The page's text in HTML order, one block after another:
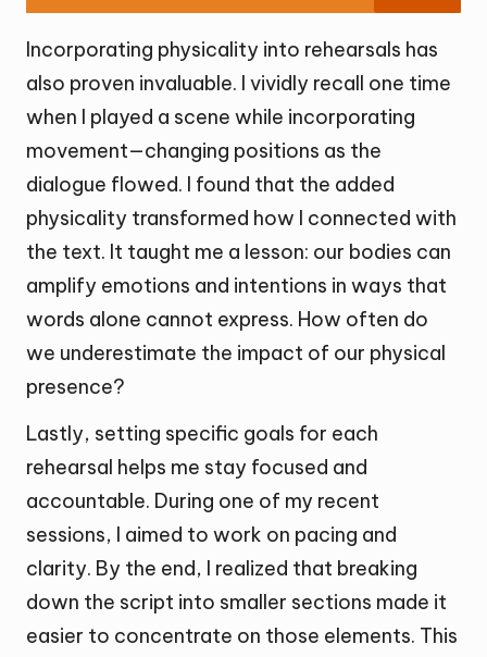
Incorporating physicality into rehearsals has
also proven invaluable. I vividly recall one time
when I played a scene while incorporating
movement—changing positions as the
dialogue flowed. I found that the added
physicality transformed how I connected with
the text. It taught me a lesson: our bodies can
amplify emotions and intentions in ways that
words alone cannot express. How often do
we underestimate the impact of our physical
presence?
Lastly, setting specific goals for each
rehearsal helps me stay focused and
accountable. During one of my recent
sessions, I aimed to work on pacing and
clarity. By the end, I realized that breaking
down the script into smaller sections made it
easier to concentrate on those elements. This